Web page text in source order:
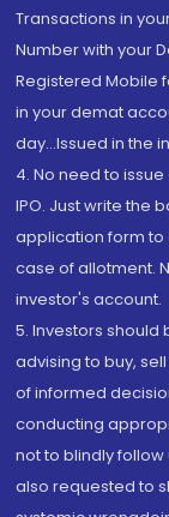
Transactions in
Number with your
Registered Mobile
in your demat
day...Issued in the
4. No need to
IPO. Just write the
application form to
case of allotment.
investor's account.
5. Investors should
advising to buy,
of informed
conducting
not to blindly
also requested to